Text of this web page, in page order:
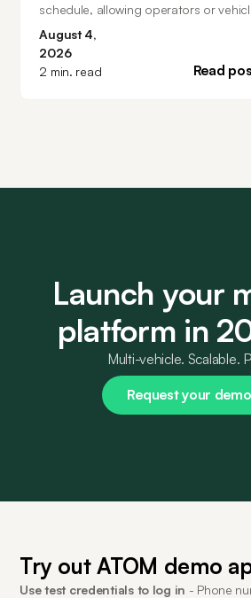
schedule, allowing operators or
exactly when it can be booked. Keep
24/7, create recurring weekly
multiple unavailable periods, and
availability changes directly from the
August 4,
2026
2 min. read Read
Launch your
platform in
Multi-vehicle. Scalable.
Request your demo
Try out ATOM demo
Use test credentials to log in - Phone